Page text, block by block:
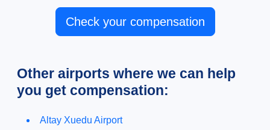
Check your compensation
Other airports where we can help
you get compensation:
Altay Xuedu Airport